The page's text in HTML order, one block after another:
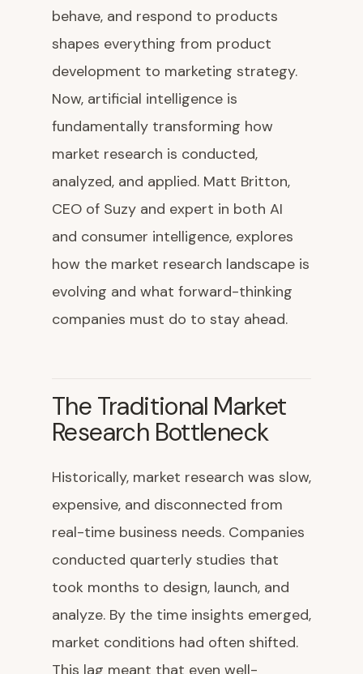
behave, and respond to products
shapes everything from product
development to marketing strategy.
Now, artificial intelligence is
fundamentally transforming how
market research is conducted,
analyzed, and applied. Matt Britton,
CEO of Suzy and expert in both AI
and consumer intelligence, explores
how the market research landscape is
evolving and what forward-thinking
companies must do to stay ahead.
The Traditional Market
Research Bottleneck
Historically, market research was slow,
expensive, and disconnected from
real-time business needs. Companies
conducted quarterly studies that
took months to design, launch, and
analyze. By the time insights emerged,
market conditions had often shifted.
This lag meant that even well-